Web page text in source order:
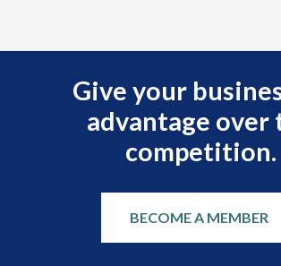
Give your
advantage over
competition.
BECOME A MEMBER